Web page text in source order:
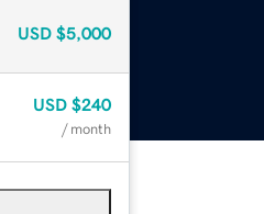
USD $5,000
USD $240
/ month